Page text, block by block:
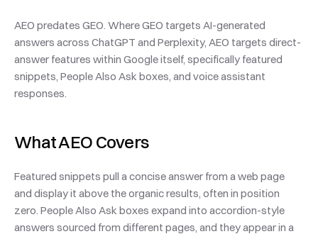
AEO predates GEO. Where GEO targets AI-generated
answers across ChatGPT and Perplexity, AEO targets direct-
answer features within Google itself, specifically featured
snippets, People Also Ask boxes, and voice assistant
responses.
What AEO Covers
Featured snippets pull a concise answer from a web page
and display it above the organic results, often in position
zero. People Also Ask boxes expand into accordion-style
answers sourced from different pages, and they appear in a